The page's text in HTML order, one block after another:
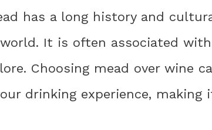
has a long history and
It is often associated with
Choosing mead over wine
drinking experience, making